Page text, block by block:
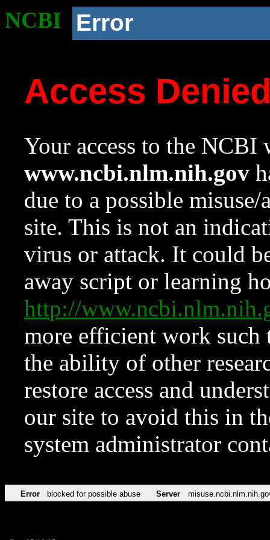
NCBI Error
Access
Your access to the NCBI
www.ncbi.nlm.nih.gov
due to a possible
site. This is not an
virus or attack. It could
away script or learning
http://
more efficient work such
the ability of other
restore access and
our site to avoid this in
system administrator
Error blocked for possible abuse Server